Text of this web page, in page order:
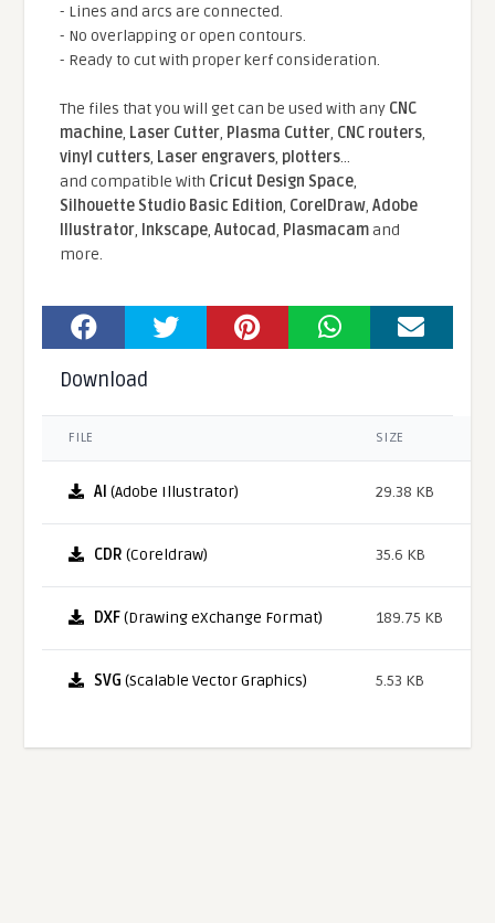
- Lines and arcs are connected.
- No overlapping or open contours.
- Ready to cut with proper kerf consideration.
The files that you will get can be used with any CNC
machine, Laser Cutter, Plasma Cutter, CNC routers,
vinyl cutters, Laser engravers, plotters...
and compatible With Cricut Design Space,
Silhouette Studio Basic Edition, CorelDraw,Adobe
Illustrator, Inkscape,Autocad, Plasmacamand
more.
Download
FILE SIZE
AI (Adobe Illustrator) 29.38 KB
CDR (Coreldraw) 35.6 KB
DXF(Drawing eXchange Format) 189.75 KB
SVG (Scalable Vector Graphics) 5.53 KB